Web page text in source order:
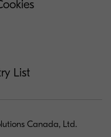
List
Canada, Ltd.